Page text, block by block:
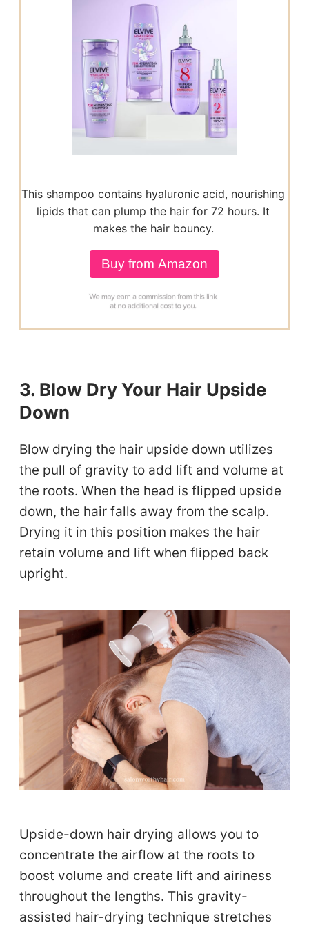
This shampoo contains hyaluronic acid, nourishing
lipids that can plump the hair for 72 hours. It
makes the hair bouncy.
Buy from Amazon
3. Blow Dry Your Hair Upside
Down
Blow drying the hair upside down utilizes
the pull of gravity to add lift and volume at
the roots. When the head is flipped upside
down, the hair falls away from the scalp.
Drying it in this position makes the hair
retain volume and lift when flipped back
upright.
Upside-down hair drying allows you to
concentrate the airflow at the roots to
boost volume and create lift and airiness
throughout the lengths. This gravity-
assisted hair-drying technique stretches